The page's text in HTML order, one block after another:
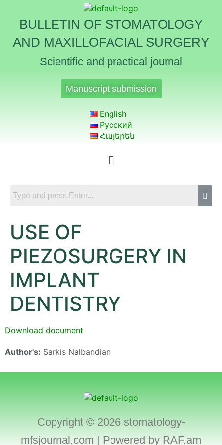
BULLETIN OF STOMATOLOGY
AND MAXILLOFACIAL SURGERY
Scientific and practical journal
Manuscript submission
English
Русский
Հայերեն
USE OF
PIEZOSURGERY IN
IMPLANT
DENTISTRY
Download document
Author's: Sarkis Nalbandian
Copyright © 2026 stomatology-
mfsjournal.com | Powered by RAF.am